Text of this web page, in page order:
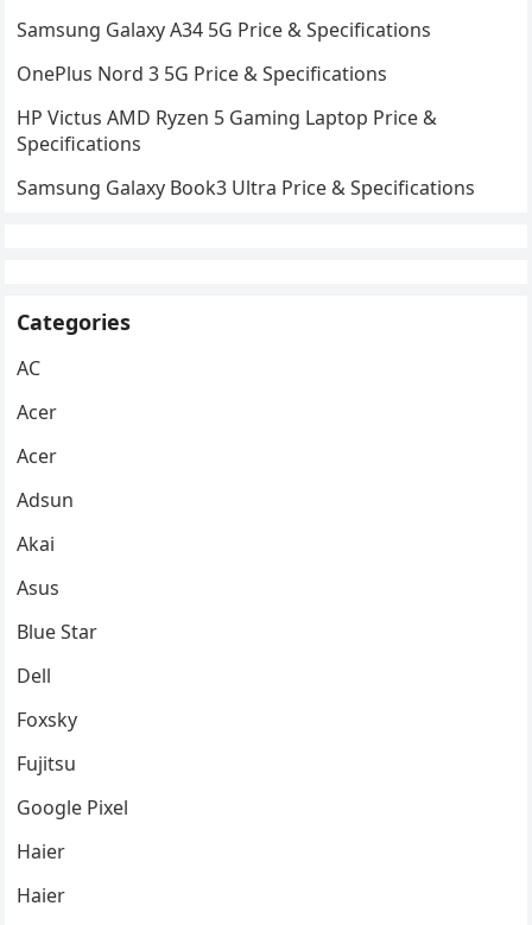
Samsung Galaxy A34 5G Price & Specifications
OnePlus Nord 3 5G Price & Specifications
HP Victus AMD Ryzen 5 Gaming Laptop Price &
Specifications
Samsung Galaxy Book3 Ultra Price & Specifications
Categories
AC
Acer
Acer
Adsun
Akai
Asus
Blue Star
Dell
Foxsky
Fujitsu
Google Pixel
Haier
Haier